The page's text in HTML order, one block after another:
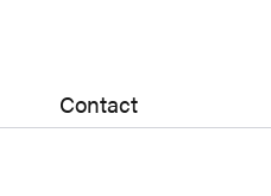
Contact